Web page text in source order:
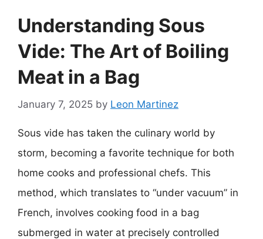
Understanding Sous
Vide: The Art of Boiling
Meat in a Bag
January 7, 2025 by Leon Martinez
Sous vide has taken the culinary world by
storm, becoming a favorite technique for both
home cooks and professional chefs. This
method, which translates to “under vacuum” in
French, involves cooking food in a bag
submerged in water at precisely controlled